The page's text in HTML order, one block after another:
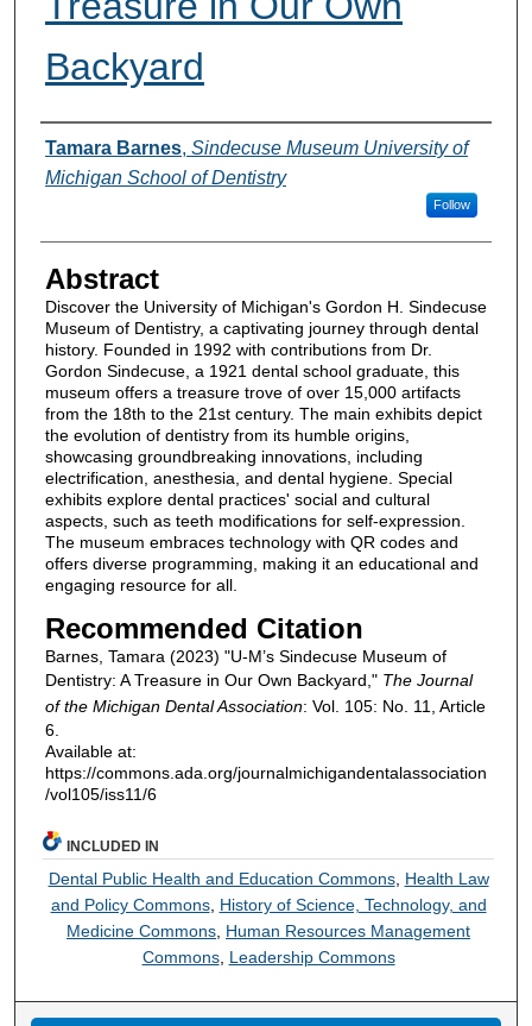
Backyard
Authors
Tamara Barnes, Sindecuse Museum University of
Michigan School of Dentistry
Follow
Abstract
Discover the University of Michigan's Gordon H. Sindecuse
Museum of Dentistry, a captivating journey through dental
history. Founded in 1992 with contributions from Dr.
Gordon Sindecuse, a 1921 dental school graduate, this
museum offers a treasure trove of over 15,000 artifacts
from the 18th to the 21st century. The main exhibits depict
the evolution of dentistry from its humble origins,
showcasing groundbreaking innovations, including
electrification, anesthesia, and dental hygiene. Special
exhibits explore dental practices' social and cultural
aspects, such as teeth modifications for self-expression.
The museum embraces technology with QR codes and
offers diverse programming, making it an educational and
engaging resource for all.
Recommended Citation
Barnes, Tamara (2023) "U-M’s Sindecuse Museum of
Dentistry: A Treasure in Our Own Backyard," The Journal
of the Michigan Dental Association: Vol. 105: No. 11, Article
6.
Available at:
https://commons.ada.org/journalmichigandentalassociation
/vol105/iss11/6
INCLUDED IN
Dental Public Health and Education Commons, Health Law
and Policy Commons, History of Science, Technology, and
Medicine Commons Human Resources Management
Commons, Leadership Commons